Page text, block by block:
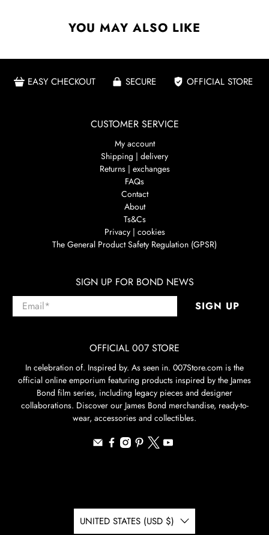
YOU MAY ALSO LIKE
EASY CHECKOUT SECURE OFFICIAL STORE
CUSTOMER SERVICE
My account
Shipping | delivery
Returns | exchanges
FAQs
Contact
About
Ts&Cs
Privacy | cookies
The General Product Safety Regulation (GPSR)
SIGN UP FOR BOND NEWS
Email* SIGN UP
OFFICIAL 007 STORE
In celebration of. Inspired by. As seen in. 007Store.com is the
official online emporium featuring products inspired by the James
Bond film series, including legacy pieces and designer
collaborations. Discover our James Bond merchandise, ready-to-
wear, accessories and collectibles.
UNITED STATES (USD $)